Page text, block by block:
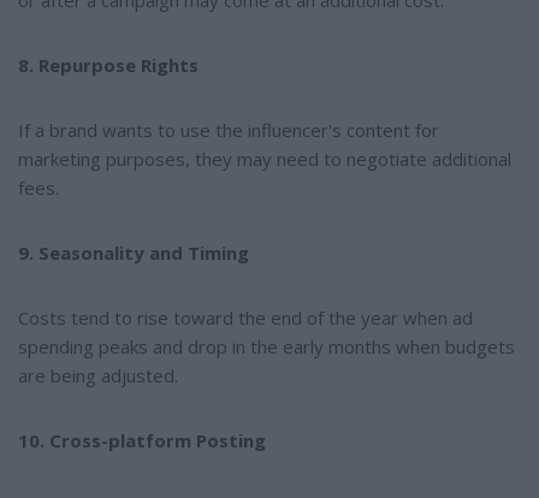
8. Repurpose Rights
If a brand wants to use the influencer's content for
marketing purposes, they may need to negotiate additional
fees.
9. Seasonality and Timing
Costs tend to rise toward the end of the year when ad
spending peaks and drop in the early months when budgets
are being adjusted.
10. Cross-platform Posting